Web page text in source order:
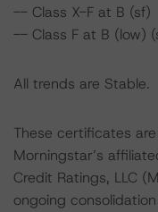
-- Class X-F at B (sf)
-- Class F at B (low)
All trends are Stable.
These certificates
Morningstar’s
Credit Ratings, LLC
ongoing